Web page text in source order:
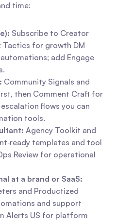
time:
Subscribe to Creator
Tactics for growth DM
add Engage
Community Signals and
then Comment Craft for
flows you can
tools.
Agency Toolkit and
templates and tool
Review for operational
at a brand or SaaS:
and Productized
and support
Alerts US for platform